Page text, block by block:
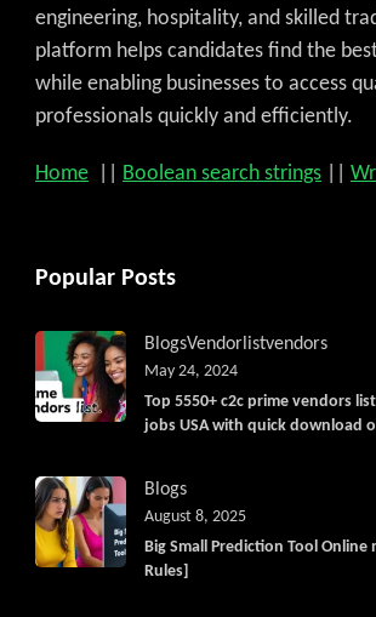
engineering, hospitality, and skilled
platform helps candidates find the
while enabling businesses to access
professionals quickly and efficiently.
Home Boolean search strings
Popular Posts
BlogsVendorlistvendors
Top 5550+ c2c prime vendors
jobs USA with quick download
May 24, 2024
Blogs
Big Small Prediction Tool Online
Rules]
August 8, 2025